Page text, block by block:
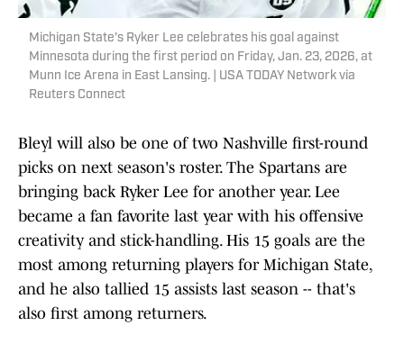
Michigan State's Ryker Lee celebrates his goal against
Minnesota during the first period on Friday, Jan. 23, 2026, at
Munn Ice Arena in East Lansing. | USA TODAY Network via
Reuters Connect
Bleyl will also be one of two Nashville first-round
picks on next season's roster. The Spartans are
bringing back Ryker Lee for another year. Lee
became a fan favorite last year with his offensive
creativity and stick-handling. His 15 goals are the
most among returning players for Michigan State,
and he also tallied 15 assists last season -- that's
also first among returners.